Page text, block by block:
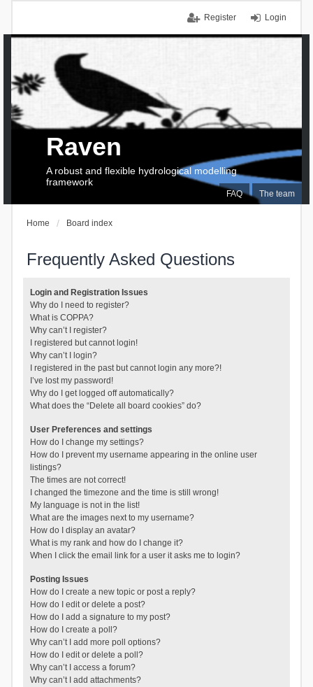
Login
Register
FAQ The team
Raven
A robust and flexible hydrological modelling
framework
Home Board index
Frequently Asked Questions
Login and Registration Issues
Why do I need to register?
What is COPPA?
Why can’t I register?
I registered but cannot login!
Why can’t I login?
I registered in the past but cannot login any more?!
I’ve lost my password!
Why do I get logged off automatically?
What does the “Delete all board cookies” do?
User Preferences and settings
How do I change my settings?
How do I prevent my username appearing in the online user
listings?
The times are not correct!
I changed the timezone and the time is still wrong!
My language is not in the list!
What are the images next to my username?
How do I display an avatar?
What is my rank and how do I change it?
When I click the email link for a user it asks me to login?
Posting Issues
How do I create a new topic or post a reply?
How do I edit or delete a post?
How do I add a signature to my post?
How do I create a poll?
Why can’t I add more poll options?
How do I edit or delete a poll?
Why can’t I access a forum?
Why can’t I add attachments?